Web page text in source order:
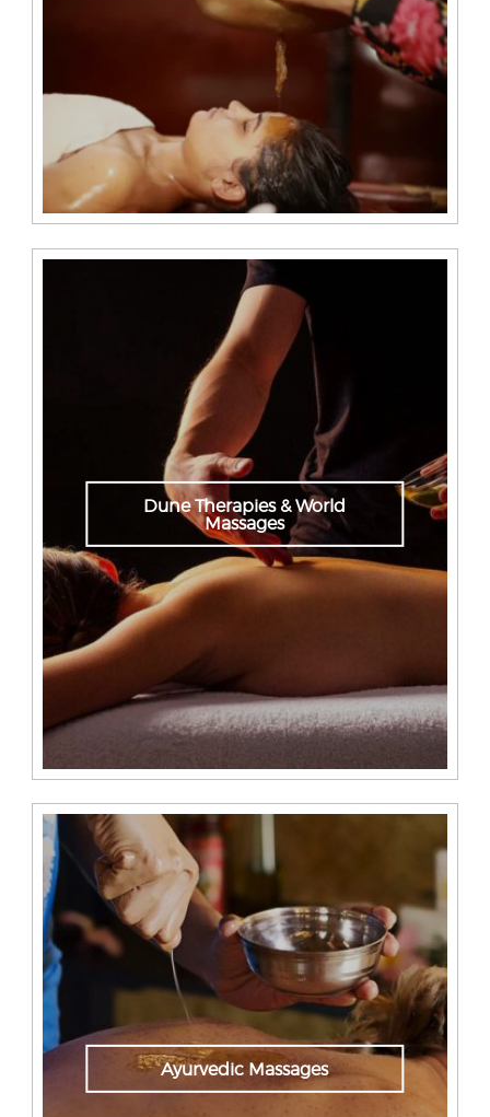
Dune Therapies & World
Massages
Ayurvedic Massages